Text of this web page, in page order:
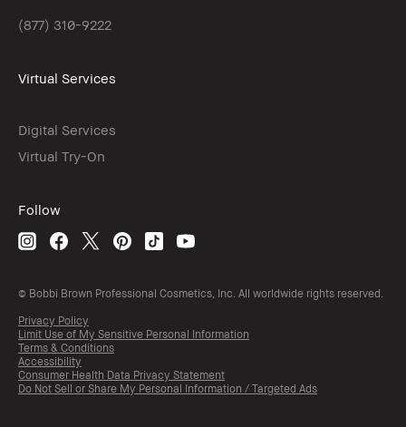
(877) 310-9222
Virtual Services
Digital Services
Virtual Try-On
Follow
© Bobbi Brown Professional Cosmetics, Inc. All worldwide rights reserved.
Privacy Policy
Limit Use of My Sensitive Personal Information
Terms & Conditions
Accessibility
Consumer Health Data Privacy Statement
Do Not Sell or Share My Personal Information / Targeted Ads